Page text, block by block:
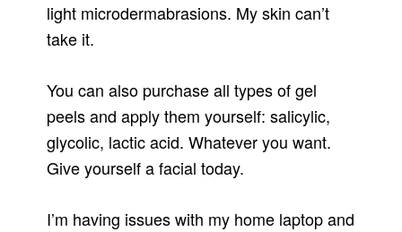
light microdermabrasions. My skin can’t
take it.
You can also purchase all types of gel
peels and apply them yourself: salicylic,
glycolic, lactic acid. Whatever you want.
Give yourself a facial today.
I’m having issues with my home laptop and